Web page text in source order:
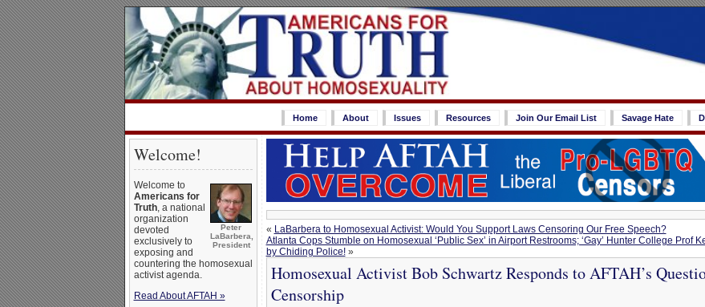
Home About Issues Resources Join Our Email List Savage Hate
Welcome!
Peter
LaBarbera,
President
Welcome to
Americans for
Truth, a national
organization
devoted
exclusively to
exposing and
countering the homosexual
activist agenda.
Read About AFTAH »
« LaBarbera to Homosexual Activist: Would You Support Laws Censoring Our Free Speech?
Atlanta Cops Stumble on Homosexual ‘Public Sex’ in Airport Restrooms; ‘Gay’ Hunter College Prof
by Chiding Police!»
Homosexual Activist Bob Schwartz Responds to AFTAH’s
Censorship